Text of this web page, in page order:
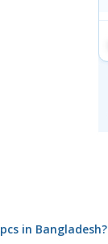
in Bangladesh?